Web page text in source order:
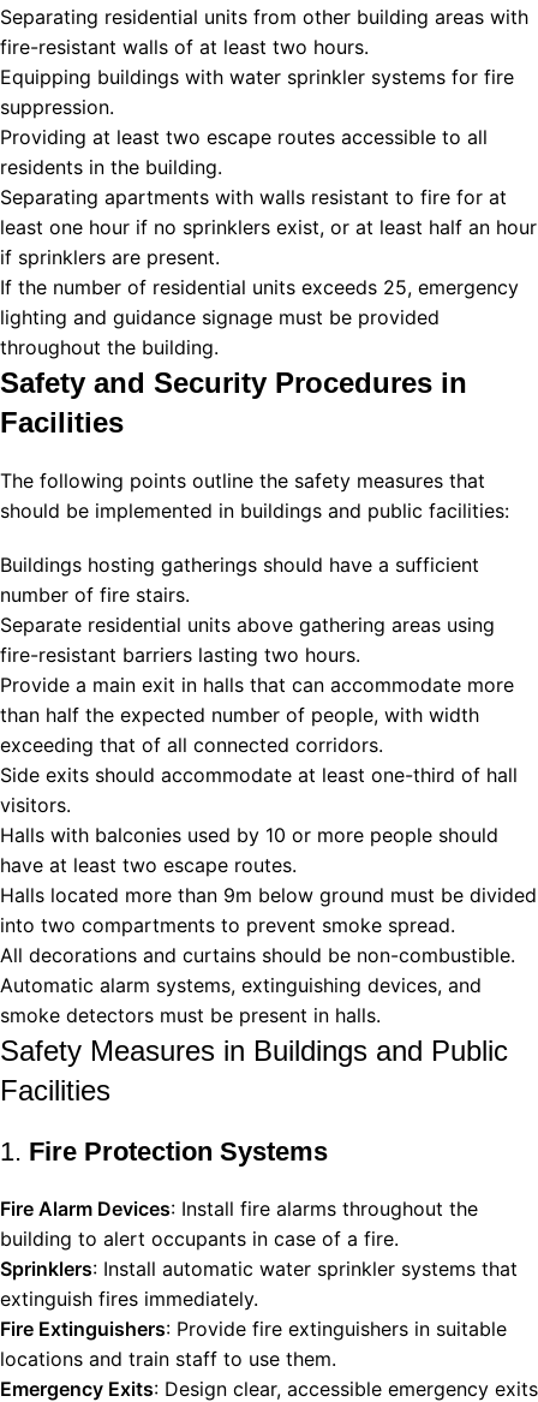
Separating residential units from other building areas with
fire-resistant walls of at least two hours.
Equipping buildings with water sprinkler systems for fire
suppression.
Providing at least two escape routes accessible to all
residents in the building.
Separating apartments with walls resistant to fire for at
least one hour if no sprinklers exist, or at least half an hour
if sprinklers are present.
If the number of residential units exceeds 25, emergency
lighting and guidance signage must be provided
throughout the building.
Safety and Security Procedures in
Facilities
The following points outline the safety measures that
should be implemented in buildings and public facilities:
Buildings hosting gatherings should have a sufficient
number of fire stairs.
Separate residential units above gathering areas using
fire-resistant barriers lasting two hours.
Provide a main exit in halls that can accommodate more
than half the expected number of people, with width
exceeding that of all connected corridors.
Side exits should accommodate at least one-third of hall
visitors.
Halls with balconies used by 10 or more people should
have at least two escape routes.
Halls located more than 9m below ground must be divided
into two compartments to prevent smoke spread.
All decorations and curtains should be non-combustible.
Automatic alarm systems, extinguishing devices, and
smoke detectors must be present in halls.
Safety Measures in Buildings and Public
Facilities
1. Fire Protection Systems
Fire Alarm Devices: Install fire alarms throughout the
building to alert occupants in case of a fire.
Sprinklers: Install automatic water sprinkler systems that
extinguish fires immediately.
Fire Extinguishers: Provide fire extinguishers in suitable
locations and train staff to use them.
Emergency Exits: Design clear, accessible emergency exits